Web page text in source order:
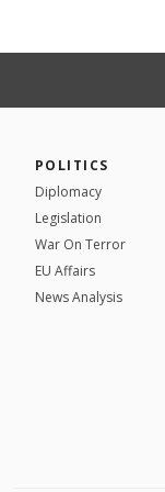
POLITICS
Diplomacy
Legislation
War On Terror
EU Affairs
News Analysis